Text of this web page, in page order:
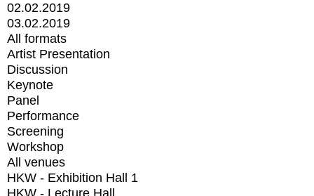
02.02.2019
03.02.2019
All formats
Artist Presentation
Discussion
Keynote
Panel
Performance
Screening
Workshop
All venues
HKW - Exhibition Hall 1
HKW - Lecture Hall